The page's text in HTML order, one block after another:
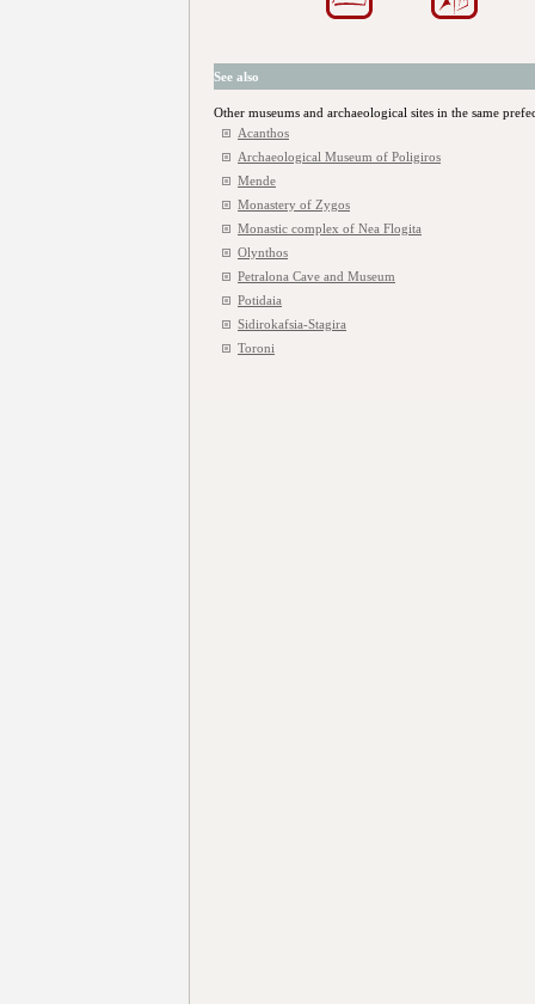
See also
Other museums and archaeological sites in the same
Acanthos
Archaeological Museum of Poligiros
Mende
Monastery of Zygos
Monastic complex of Nea Flogita
Olynthos
Petralona Cave and Museum
Potidaia
Sidirokafsia-Stagira
Toroni